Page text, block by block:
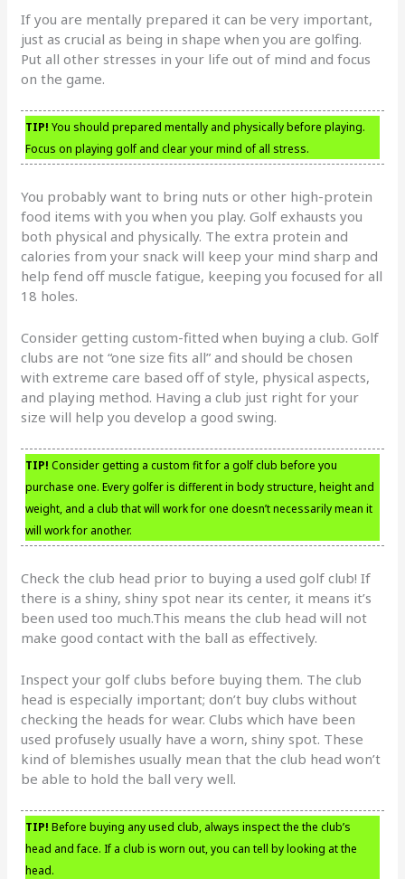
If you are mentally prepared it can be very important,
just as crucial as being in shape when you are golfing.
Put all other stresses in your life out of mind and focus
on the game.
TIP! You should prepared mentally and physically before playing.
Focus on playing golf and clear your mind of all stress.
You probably want to bring nuts or other high-protein
food items with you when you play. Golf exhausts you
both physical and physically. The extra protein and
calories from your snack will keep your mind sharp and
help fend off muscle fatigue, keeping you focused for all
18 holes.
Consider getting custom-fitted when buying a club. Golf
clubs are not “one size fits all” and should be chosen
with extreme care based off of style, physical aspects,
and playing method. Having a club just right for your
size will help you develop a good swing.
TIP! Consider getting a custom fit for a golf club before you
purchase one. Every golfer is different in body structure, height and
weight, and a club that will work for one doesn’t necessarily mean it
will work for another.
Check the club head prior to buying a used golf club! If
there is a shiny, shiny spot near its center, it means it’s
been used too much.This means the club head will not
make good contact with the ball as effectively.
Inspect your golf clubs before buying them. The club
head is especially important; don’t buy clubs without
checking the heads for wear. Clubs which have been
used profusely usually have a worn, shiny spot. These
kind of blemishes usually mean that the club head won’t
be able to hold the ball very well.
TIP! Before buying any used club, always inspect the the club’s
head and face. If a club is worn out, you can tell by looking at the
head.